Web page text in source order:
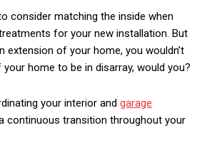
consider matching the inside when
for your new installation. But
extension of your home, you wouldn’t
home to be in disarray, would you?
your interior and garage
continuous transition throughout your